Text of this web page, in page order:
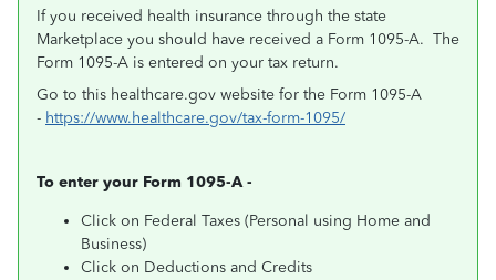
If you received health insurance through the state
Marketplace you should have received a Form 1095-A. The
Form 1095-A is entered on your tax return.
Go to this healthcare.gov website for the Form 1095-A
- https://www.healthcare.gov/tax-form-1095/
To enter your Form 1095-A -
Click on Federal Taxes (Personal using Home and
Business)
Click on Deductions and Credits